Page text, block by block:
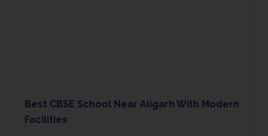
Best CBSE School Near Aligarh With Modern
Facilities